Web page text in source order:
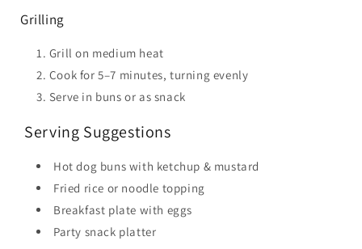
Grilling
Grill on medium heat
Cook for 5–7 minutes, turning evenly
Serve in buns or as snack
️ Serving Suggestions
Hot dog buns with ketchup & mustard
Fried rice or noodle topping
Breakfast plate with eggs
Party snack platter